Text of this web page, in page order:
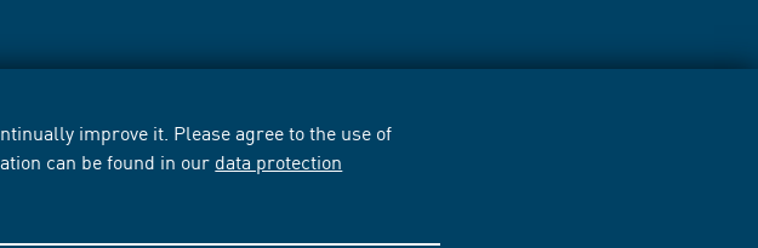
improve it. Please agree to the use of
can be found in our data protection